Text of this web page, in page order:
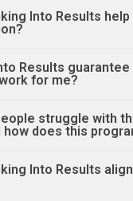
Into Results
Results
for me?
struggle with
does this
Into Results